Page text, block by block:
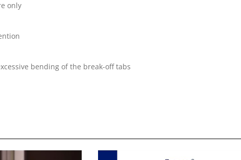
only
bending of the break-off tabs